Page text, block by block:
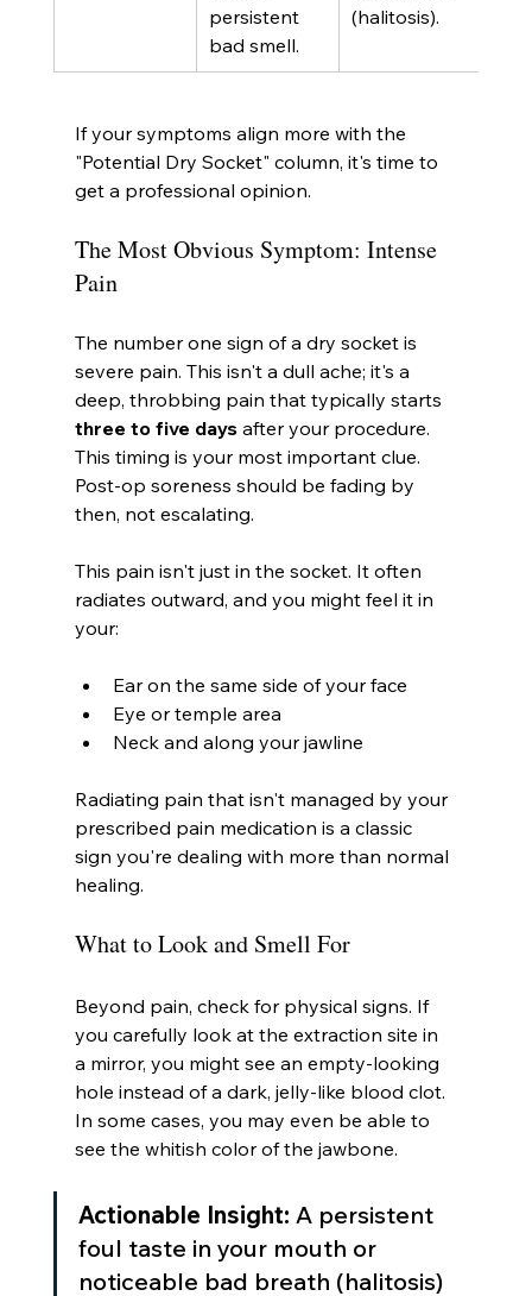
persistent
bad smell.
(halitosis).
If your symptoms align more with the
"Potential Dry Socket" column, it's time to
get a professional opinion.
The Most Obvious Symptom: Intense
Pain
The number one sign of a dry socket is
severe pain. This isn't a dull ache; it's a
deep, throbbing pain that typically starts
three to five days after your procedure.
This timing is your most important clue.
Post-op soreness should be fading by
then, not escalating.
This pain isn't just in the socket. It often
radiates outward, and you might feel it in
your:
Ear on the same side of your face
Eye or temple area
Neck and along your jawline
Radiating pain that isn't managed by your
prescribed pain medication is a classic
sign you're dealing with more than normal
healing.
What to Look and Smell For
Beyond pain, check for physical signs. If
you carefully look at the extraction site in
a mirror, you might see an empty-looking
hole instead of a dark, jelly-like blood clot.
In some cases, you may even be able to
see the whitish color of the jawbone.
Actionable Insight: A persistent
foul taste in your mouth or
noticeable bad breath (halitosis)